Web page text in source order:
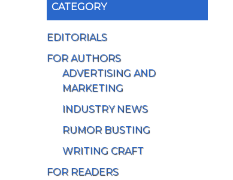
CATEGORY
EDITORIALS
FOR AUTHORS
ADVERTISING AND
MARKETING
INDUSTRY NEWS
RUMOR BUSTING
WRITING CRAFT
FOR READERS